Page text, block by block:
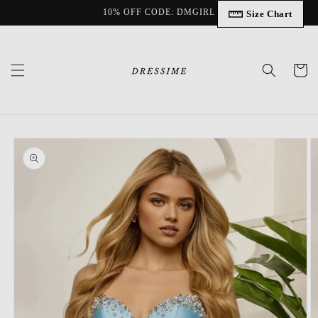
10% OFF CODE: DMGIRL
Cart
Skip to
product
information
Size Chart